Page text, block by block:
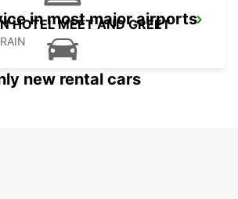
HOTEL MEET AND GREET
in most major airports
new rental cars